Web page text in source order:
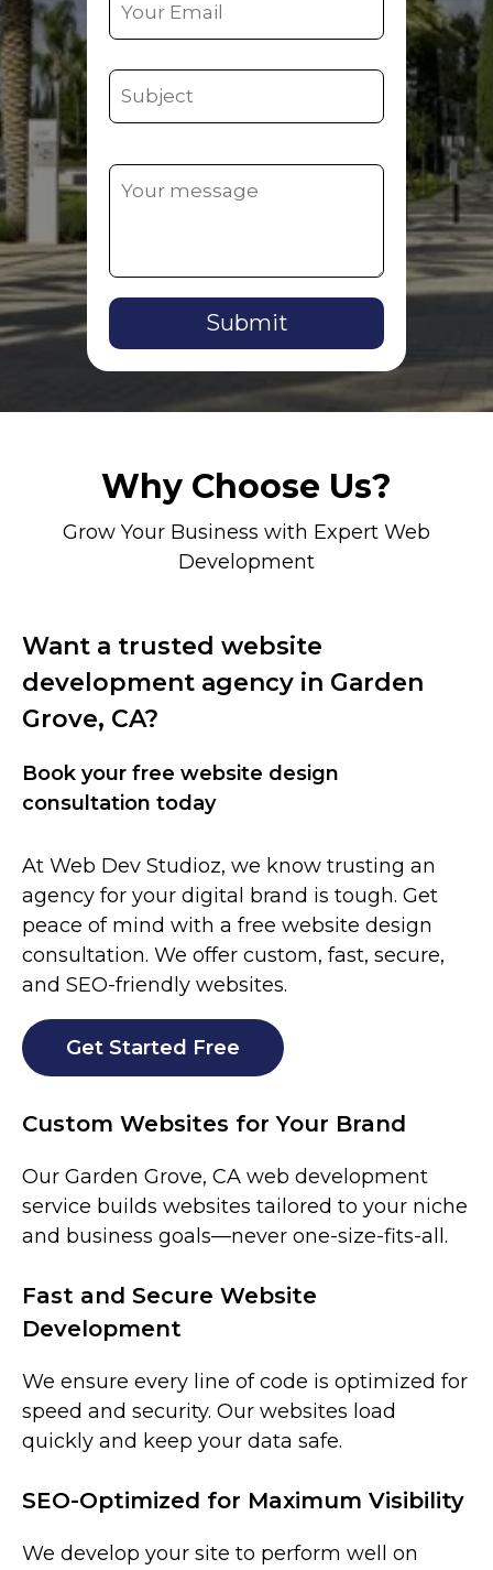
Why Choose Us?
Grow Your Business with Expert Web
Development
Want a trusted website
development agency in Garden
Grove, CA?
Book your free website design
consultation today
At Web Dev Studioz, we know trusting an
agency for your digital brand is tough. Get
peace of mind with a free website design
consultation. We offer custom, fast, secure,
and SEO-friendly websites.
Get Started Free
Custom Websites for Your Brand
Our Garden Grove, CA web development
service builds websites tailored to your niche
and business goals—never one-size-fits-all.
Fast and Secure Website
Development
We ensure every line of code is optimized for
speed and security. Our websites load
quickly and keep your data safe.
SEO-Optimized for Maximum Visibility
We develop your site to perform well on